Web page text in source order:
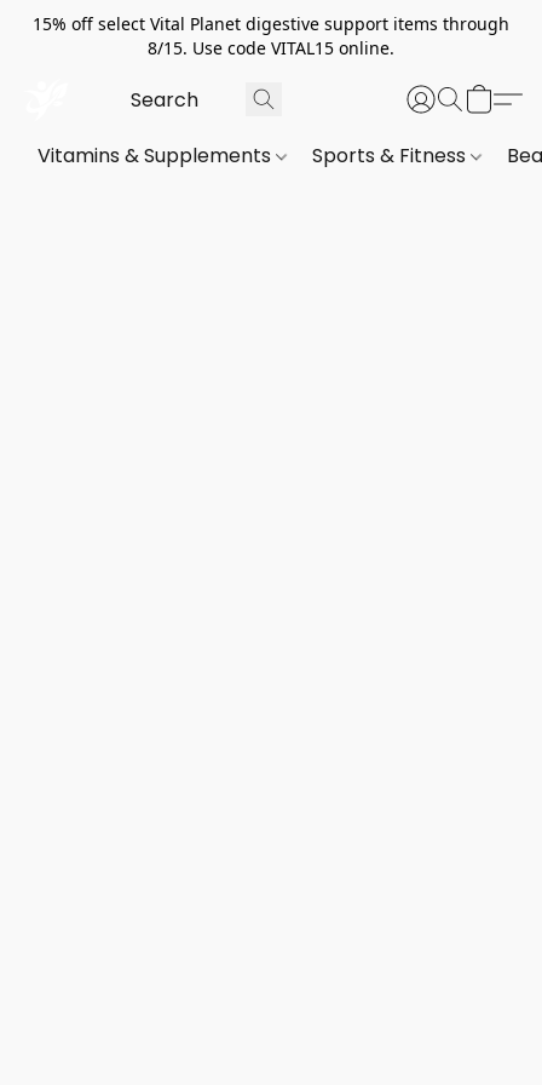
15% off select Vital Planet digestive support items through
8/15. Use code VITAL15 online.
Vitamins & Supplements Sports & Fitness